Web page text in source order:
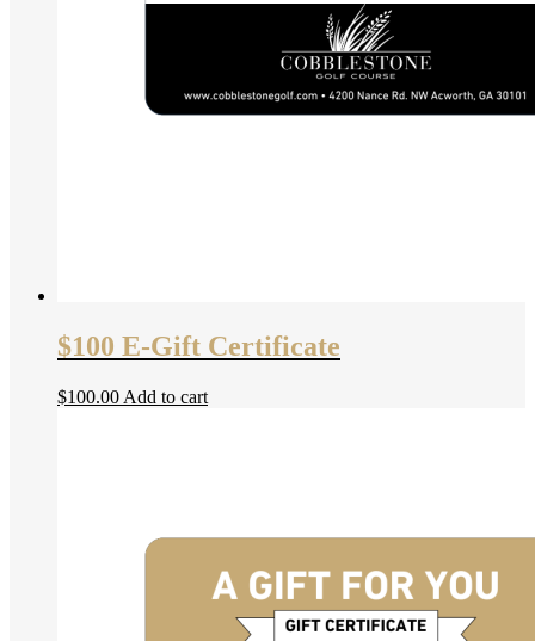
$100 E-Gift Certificate
$100.00 Add to cart